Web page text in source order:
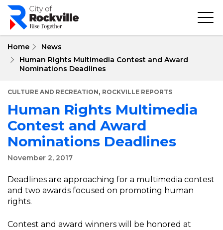
Skip
main
Home
News
Human Rights Multimedia Contest and Award
Nominations Deadlines
CULTURE AND RECREATION, ROCKVILLE REPORTS
Human Rights Multimedia
Contest and Award
Nominations Deadlines
November 2, 2017
Deadlines are approaching for a multimedia contest
and two awards focused on promoting human
rights.
Contest and award winners will be honored at